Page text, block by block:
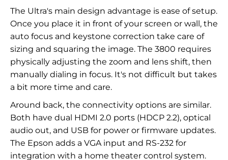
The Ultra's main design advantage is ease of setup.
Once you place it in front of your screen or wall, the
auto focus and keystone correction take care of
sizing and squaring the image. The 3800 requires
physically adjusting the zoom and lens shift, then
manually dialing in focus. It's not difficult but takes
a bit more time and care.
Around back, the connectivity options are similar.
Both have dual HDMI 2.0 ports (HDCP 2.2), optical
audio out, and USB for power or firmware updates.
The Epson adds a VGA input and RS-232 for
integration with a home theater control system.